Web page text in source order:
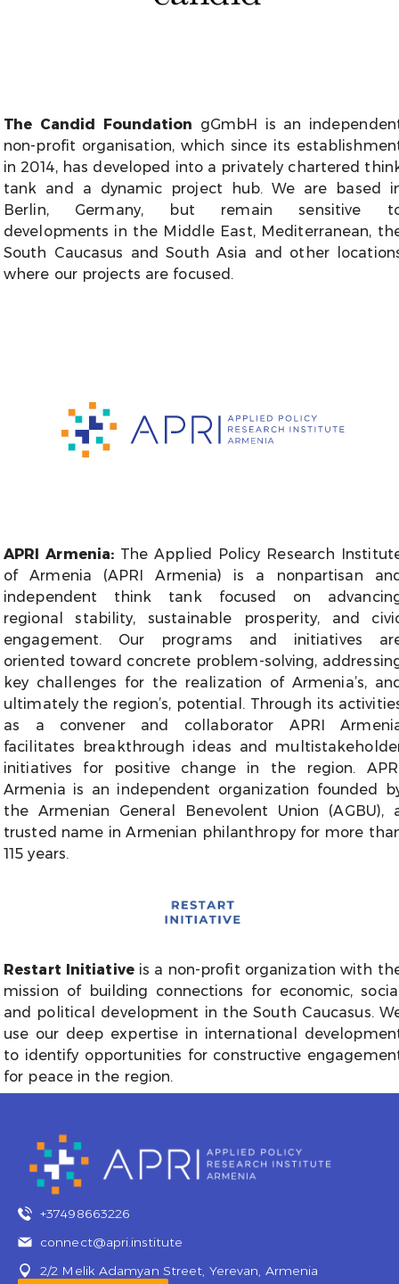
The Candid Foundation gGmbH is an
non-profit organisation, which since its
in 2014, has developed into a privately chartered
tank and a dynamic project hub. We are based
Berlin, Germany, but remain sensitive
developments in the Middle East, Mediterranean,
South Caucasus and South Asia and other
where our projects are focused.
APRI Armenia: The Applied Policy Research
of Armenia (APRI Armenia) is a nonpartisan
independent think tank focused on
regional stability, sustainable prosperity, and
engagement. Our programs and initiatives
oriented toward concrete problem-solving,
key challenges for the realization of Armenia’s,
ultimately the region’s, potential. Through its
as a convener and collaborator APRI
facilitates breakthrough ideas and
initiatives for positive change in the region.
Armenia is an independent organization founded
the Armenian General Benevolent Union (AGBU),
trusted name in Armenian philanthropy for more
115 years.
Restart Initiativeis a non-profit organization with
mission of building connections for economic,
and political development in the South Caucasus.
use our deep expertise in international
to identify opportunities for constructive
for peace in the region.
+37498663226
connect@apri.institute
2/2 Melik Adamyan Street, Yerevan, Armenia